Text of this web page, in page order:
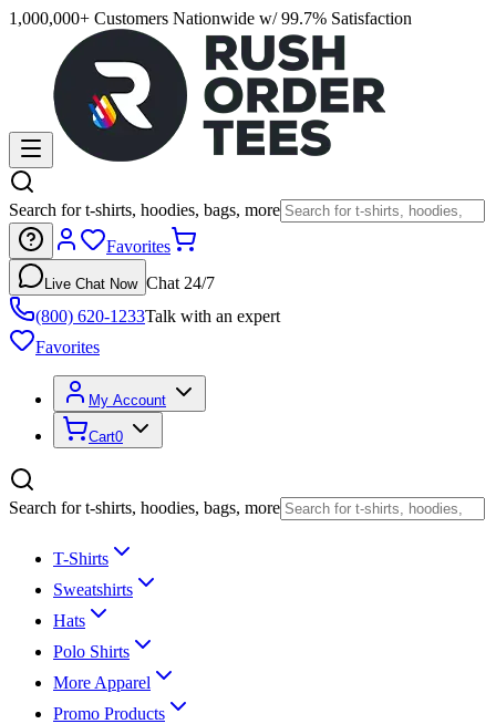
1,000,000+ Customers Nationwide w/ 99.7% Satisfaction
Search for t-shirts, hoodies, bags, more
Favorites
Live Chat Now Chat 24/7
(800) 620-1233Talk with an expert
Favorites
My Account
Cart0
Search for t-shirts, hoodies, bags, more
T-Shirts
Sweatshirts
Hats
Polo Shirts
More Apparel
Promo Products